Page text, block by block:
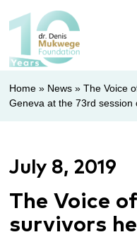
Home» News» The Voice
Geneva at the 73rd session
July 8, 2019
The Voice
survivors